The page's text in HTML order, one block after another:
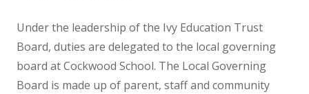
History of Kenton School
Our Policies
Under the leadership of the Ivy Education Trust
Board, duties are delegated to the local governing
board at Cockwood School. The Local Governing
Board is made up of parent, staff and community